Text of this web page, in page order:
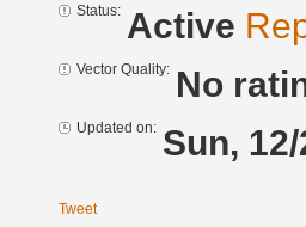
Status: Active
Vector Quality: No
Updated on: Sun,
Tweet